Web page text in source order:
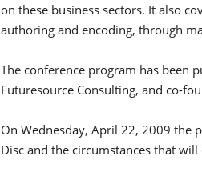
on these business sectors. It also
authoring and encoding, through
The conference program has been
Futuresource Consulting, and co-
On Wednesday, April 22, 2009 the
Disc and the circumstances that